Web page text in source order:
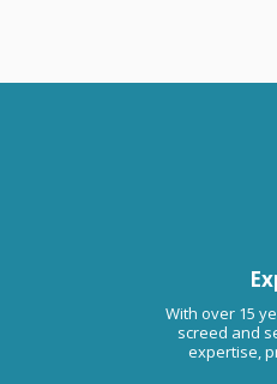
With over 15
screed and
expertise,